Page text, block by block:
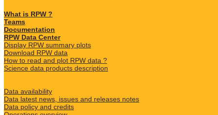
What is RPW ?
Teams
Documentation
RPW Data Center
Display RPW summary plots
Download RPW data
How to read and plot RPW data ?
Science data products description
Data availability
Data latest news, issues and releases notes
Data policy and credits